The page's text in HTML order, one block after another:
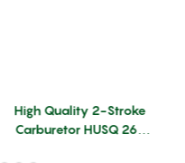
High Quality 2-Stroke
Carburetor HUSQ 260